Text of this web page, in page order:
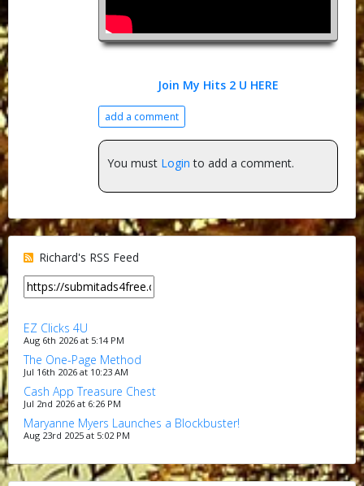
Join My Hits 2 U HERE
add a comment
You must Login to add a comment.
Richard's RSS Feed
EZ Clicks 4U
Aug 6th 2026 at 5:14 PM
The One-Page Method
Jul 16th 2026 at 10:23 AM
Cash App Treasure Chest
Jul 2nd 2026 at 6:26 PM
Maryanne Myers Launches a Blockbuster!
Aug 23rd 2025 at 5:02 PM